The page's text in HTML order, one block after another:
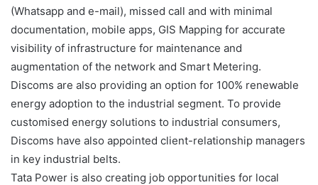
(Whatsapp and e-mail), missed call and with minimal
documentation, mobile apps, GIS Mapping for accurate
visibility of infrastructure for maintenance and
augmentation of the network and Smart Metering.
Discoms are also providing an option for 100% renewable
energy adoption to the industrial segment. To provide
customised energy solutions to industrial consumers,
Discoms have also appointed client-relationship managers
in key industrial belts.
Tata Power is also creating job opportunities for local